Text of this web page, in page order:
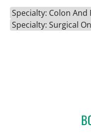
Specialty: Colon And
Specialty: Surgical